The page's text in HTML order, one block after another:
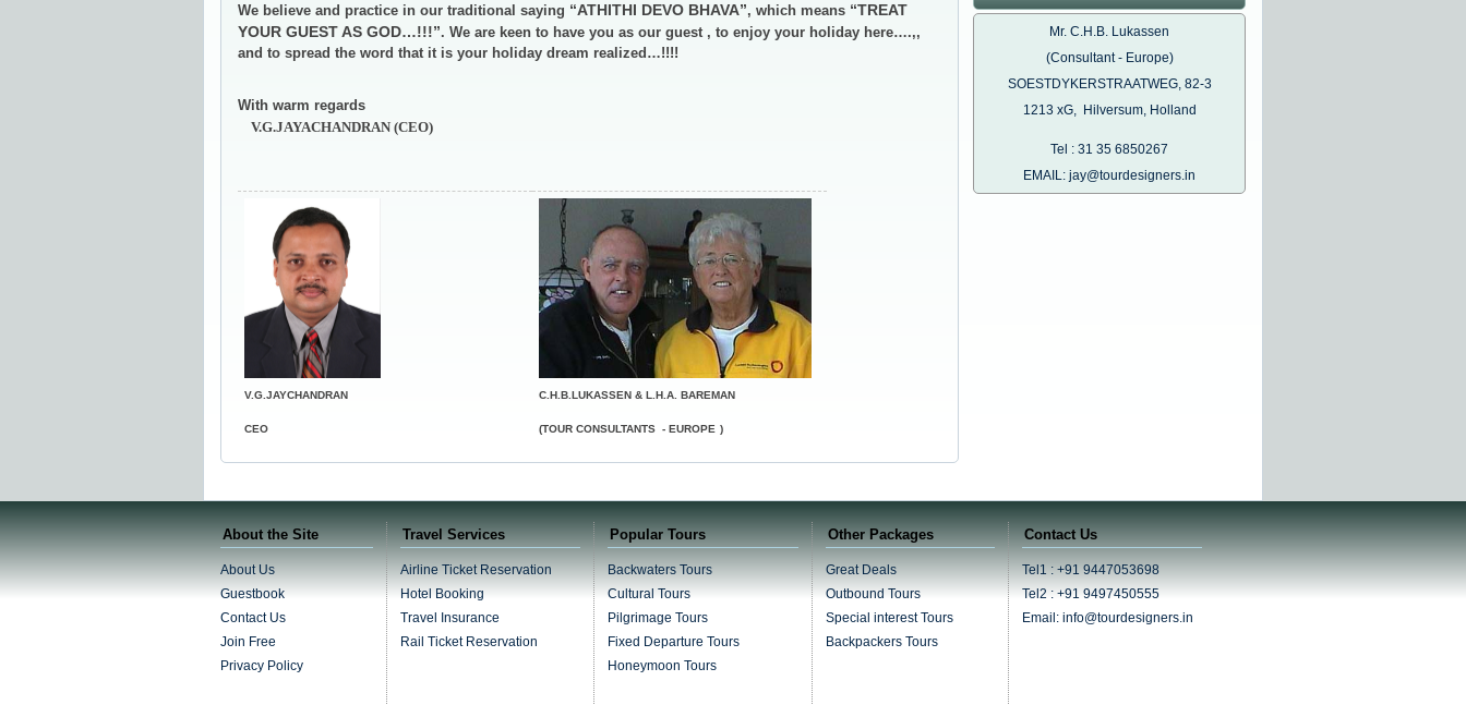
We believe and practice in our traditional saying “ATHITHI DEVO BHAVA”, which means “TREAT
YOUR GUEST AS GOD…!!!”. We are keen to have you as our guest , to enjoy your holiday here….,,
and to spread the word that it is your holiday dream realized…!!!!
With warm regards
V.G.JAYACHANDRAN (CEO)
V.G.JAYCHANDRAN
CEO
C.H.B.LUKASSEN & L.H.A. BAREMAN
(TOUR CONSULTANTS - EUROPE )
Mr. C.H.B. Lukassen
(Consultant - Europe)
SOESTDYKERSTRAATWEG, 82-3
1213 xG, Hilversum, Holland
Tel : 31 35 6850267
EMAIL: jay@tourdesigners.in
About the Site
About Us
Guestbook
Contact Us
Join Free
Privacy Policy
Travel Services
Airline Ticket Reservation
Hotel Booking
Travel Insurance
Rail Ticket Reservation
Popular Tours
Backwaters Tours
Cultural Tours
Pilgrimage Tours
Fixed Departure Tours
Honeymoon Tours
Other Packages
Great Deals
Outbound Tours
Special interest Tours
Backpackers Tours
Contact Us
Tel1 : +91 9447053698
Tel2 : +91 9497450555
Email: info@tourdesigners.in